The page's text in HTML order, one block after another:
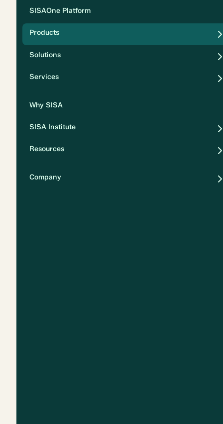
SISAOne Platform
Products
Solutions
Services
Why SISA
SISA Institute
Resources
Company
Solution
Compliance
Security
Privacy